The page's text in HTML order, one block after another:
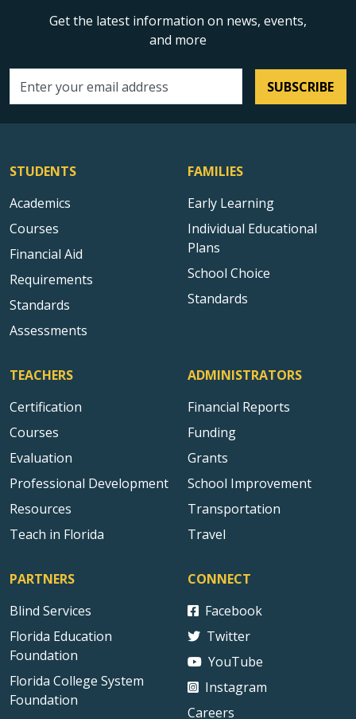
Get the latest information on news, events,
and more
Email address SUBSCRIBE
STUDENTS
Academics
Courses
Financial Aid
Requirements
Standards
Assessments
FAMILIES
Early Learning
Individual Educational
Plans
School Choice
Standards
TEACHERS
Certification
Courses
Evaluation
Professional Development
Resources
Teach in Florida
ADMINISTRATORS
Financial Reports
Funding
Grants
School Improvement
Transportation
Travel
PARTNERS
Blind Services
Florida Education
Foundation
Florida College System
Foundation
CONNECT
Facebook
Twitter
YouTube
Instagram
Careers